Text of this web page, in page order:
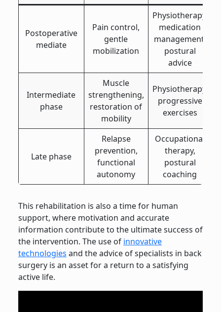
Postoperative
mediate
Pain control,
gentle
mobilization
Physiotherapy,
medication
management,
postural
advice
Intermediate
phase
Muscle
strengthening,
restoration of
mobility
Physiotherapy,
progressive
exercises
Late phase
Relapse
prevention,
functional
autonomy
Occupational
therapy,
postural
coaching
This rehabilitation is also a time for human
support, where motivation and accurate
information contribute to the ultimate success of
the intervention. The use of innovative
technologies and the advice of specialists in back
surgery is an asset for a return to a satisfying
active life.